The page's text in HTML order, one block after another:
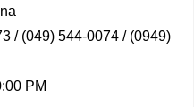
/ (049) 544-0074 / (0949)
PM